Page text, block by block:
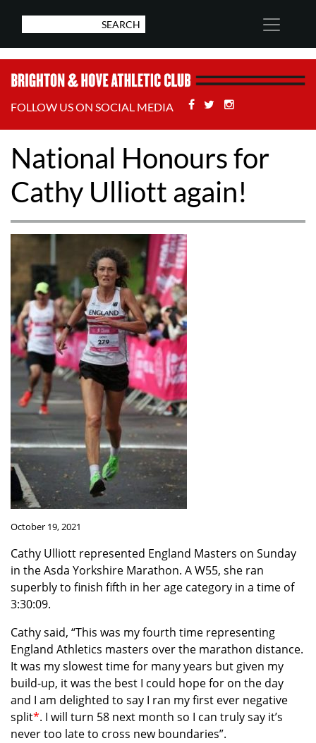
FOLLOW US ON SOCIAL MEDIA Facebook
Twitter
National Honours for
Cathy Ulliott again!
October 19, 2021
Cathy Ulliott represented England Masters on Sunday
in the Asda Yorkshire Marathon. A W55, she ran
superbly to finish fifth in her age category in a time of
3:30:09.
Cathy said, “This was my fourth time representing
England Athletics masters over the marathon distance.
It was my slowest time for many years but given my
build-up, it was the best I could hope for on the day
and I am delighted to say I ran my first ever negative
split*. I will turn 58 next month so I can truly say it’s
never too late to cross new boundaries”.